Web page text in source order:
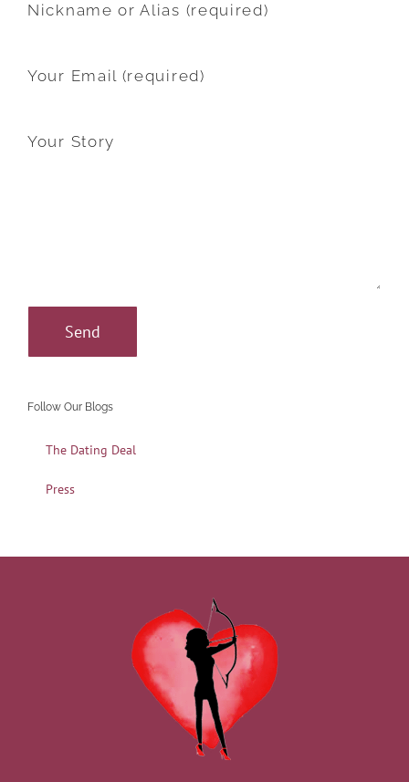
Nickname or Alias (required)
Your Email (required)
Your Story
Follow Our Blogs
The Dating Deal
Press